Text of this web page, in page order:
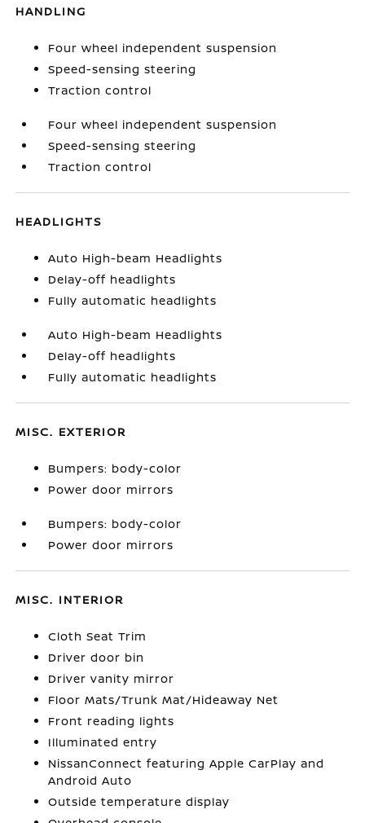
HANDLING
Four wheel independent suspension
Speed-sensing steering
Traction control
Four wheel independent suspension
Speed-sensing steering
Traction control
HEADLIGHTS
Auto High-beam Headlights
Delay-off headlights
Fully automatic headlights
Auto High-beam Headlights
Delay-off headlights
Fully automatic headlights
MISC. EXTERIOR
Bumpers: body-color
Power door mirrors
Bumpers: body-color
Power door mirrors
MISC. INTERIOR
Cloth Seat Trim
Driver door bin
Driver vanity mirror
Floor Mats/Trunk Mat/Hideaway Net
Front reading lights
Illuminated entry
NissanConnect featuring Apple CarPlay and
Android Auto
Outside temperature display